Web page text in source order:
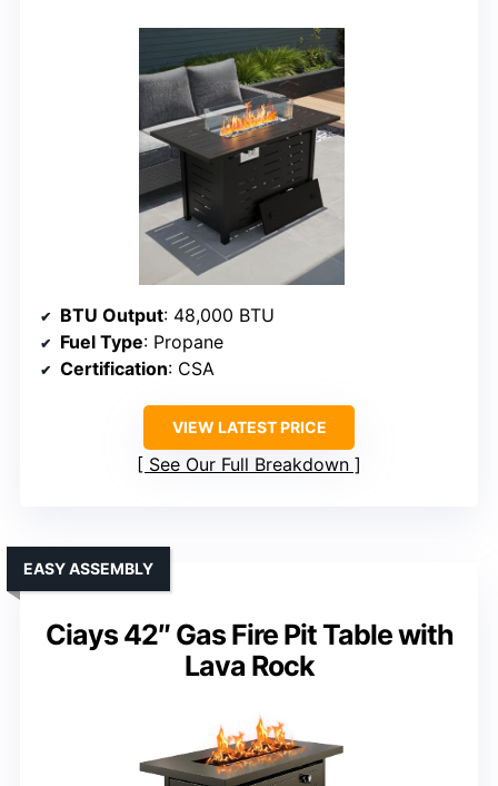
BTU Output: 48,000 BTU
Fuel Type: Propane
Certification: CSA
VIEW LATEST PRICE
See Our Full Breakdown
Ciays 42″ Gas Fire Pit Table with
Lava Rock
EASY ASSEMBLY